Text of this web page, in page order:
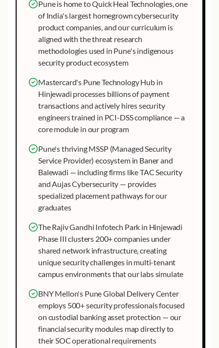
Pune is home to Quick Heal Technologies, one
of India's largest homegrown cybersecurity
product companies, and our curriculum is
aligned with the threat research
methodologies used in Pune's indigenous
security product ecosystem
Mastercard's Pune Technology Hub in
Hinjewadi processes billions of payment
transactions and actively hires security
engineers trained in PCI-DSS compliance — a
core module in our program
Pune's thriving MSSP (Managed Security
Service Provider) ecosystem in Baner and
Balewadi — including firms like TAC Security
and Aujas Cybersecurity — provides
specialized placement pathways for our
graduates
The Rajiv Gandhi Infotech Park in Hinjewadi
Phase III clusters 200+ companies under
shared network infrastructure, creating
unique security challenges in multi-tenant
campus environments that our labs simulate
BNY Mellon's Pune Global Delivery Center
employs 500+ security professionals focused
on custodial banking asset protection — our
financial security modules map directly to
their SOC operational requirements